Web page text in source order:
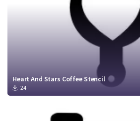
Heart And Stars Coffee Stencil
24